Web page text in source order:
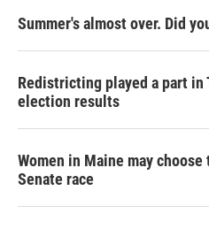
Summer's almost over. Did
Redistricting played a part in
election results
Women in Maine may
Senate race